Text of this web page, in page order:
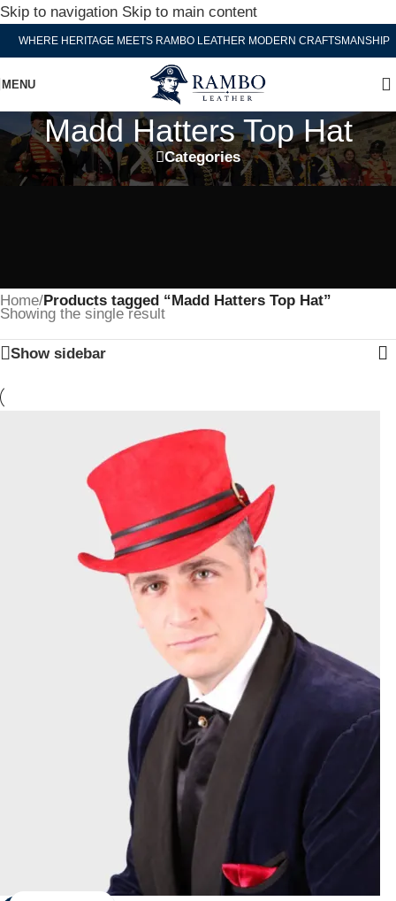
Skip to navigation Skip to main content
WHERE HERITAGE MEETS RAMBO LEATHER MODERN CRAFTSMANSHIP
MENU
Madd Hatters Top Hat
Categories
Home/Products tagged “Madd Hatters Top Hat”
Showing the single result
Show sidebar